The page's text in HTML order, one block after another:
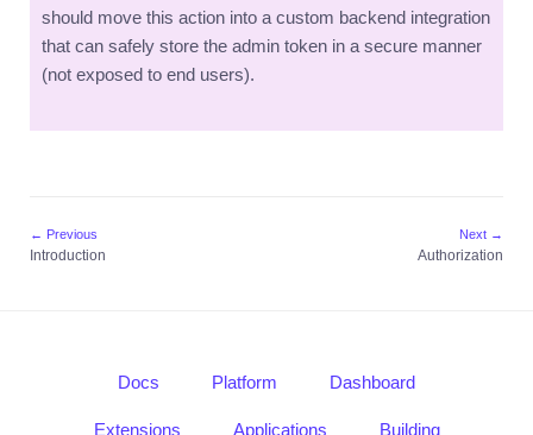
should move this action into a custom backend integration
that can safely store the admin token in a secure manner
(not exposed to end users).
← Previous
Introduction
Next →
Authorization
Docs Platform Dashboard
Extensions Applications Building